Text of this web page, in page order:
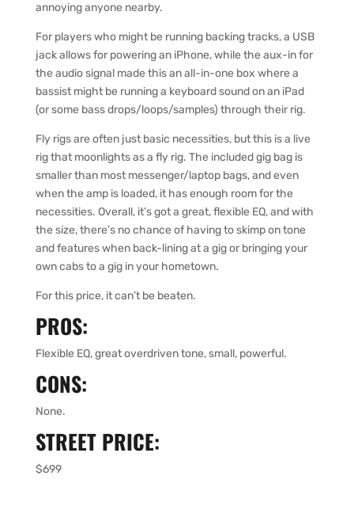
annoying anyone nearby.
For players who might be running backing tracks, a USB
jack allows for powering an iPhone, while the aux-in for
the audio signal made this an all-in-one box where a
bassist might be running a keyboard sound on an iPad
(or some bass drops/loops/samples) through their rig.
Fly rigs are often just basic necessities, but this is a live
rig that moonlights as a fly rig. The included gig bag is
smaller than most messenger/laptop bags, and even
when the amp is loaded, it has enough room for the
necessities. Overall, it’s got a great, flexible EQ, and with
the size, there’s no chance of having to skimp on tone
and features when back-lining at a gig or bringing your
own cabs to a gig in your hometown.
For this price, it can’t be beaten.
PROS:
Flexible EQ, great overdriven tone, small, powerful.
CONS:
None.
STREET PRICE:
$699